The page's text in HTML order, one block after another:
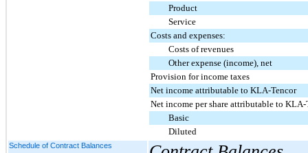
Product
Service
Costs and expenses:
Costs of revenues
Other expense (income), net
Provision for income taxes
Net income attributable to KLA-Tencor
Net income per share attributable to KLA-
Basic
Diluted
Schedule of Contract Balances